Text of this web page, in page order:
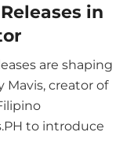
in
are shaping
Mavis, creator of
to introduce